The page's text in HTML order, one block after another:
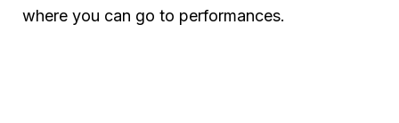
where you can go to performances.